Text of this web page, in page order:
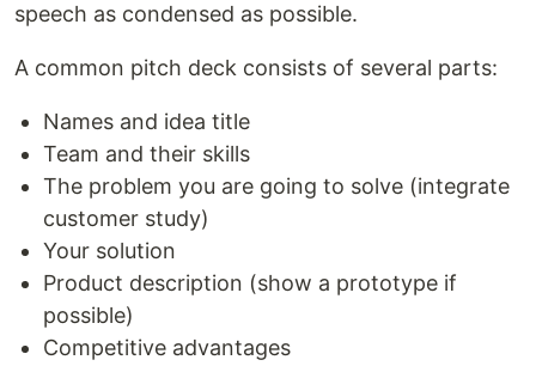
speech as condensed as possible.
A common pitch deck consists of several parts:
Names and idea title
Team and their skills
The problem you are going to solve (integrate
customer study)
Your solution
Product description (show a prototype if
possible)
Competitive advantages